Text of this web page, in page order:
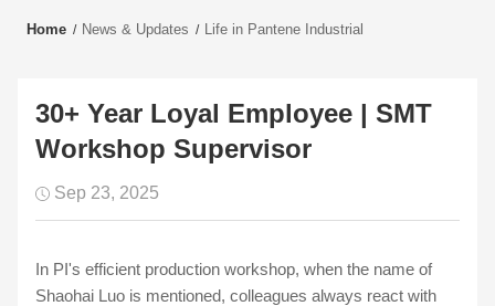
Home News & Updates Life in Pantene Industrial
30+ Year Loyal Employee | SMT
Workshop Supervisor
Sep 23, 2025
In PI's efficient production workshop, when the name of
Shaohai Luo is mentioned, colleagues always react with